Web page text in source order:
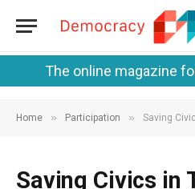
The online magazine
Home » Participation » Saving
Saving Civics in